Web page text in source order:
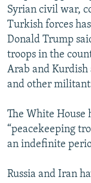
Syrian civil war,
Turkish forces
Donald Trump
troops in the
Arab and
and other
The White House
“peacekeeping
an indefinite
Russia and Iran